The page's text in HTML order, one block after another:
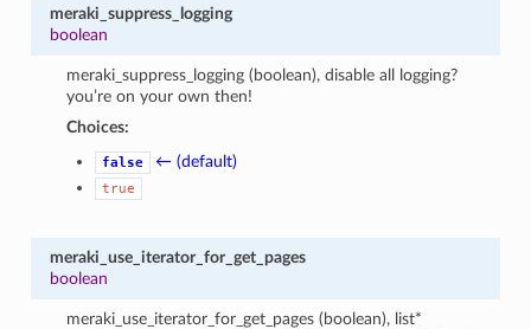
meraki_suppress_logging
boolean
meraki_suppress_logging (boolean), disable all logging?
you’re on your own then!
Choices:
false ← (default)
true
meraki_use_iterator_for_get_pages
boolean
meraki_use_iterator_for_get_pages (boolean), list*